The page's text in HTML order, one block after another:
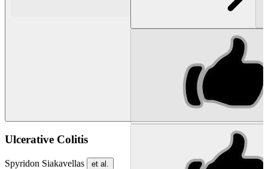
Ulcerative Colitis
Spyridon Siakavellas et al.